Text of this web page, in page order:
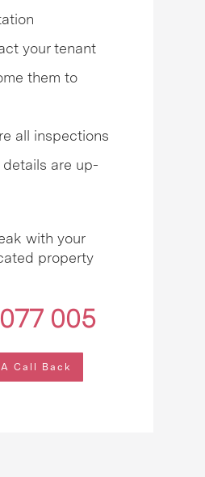
your tenant
them to
all inspections
are up-
with your
property
005
Call Back